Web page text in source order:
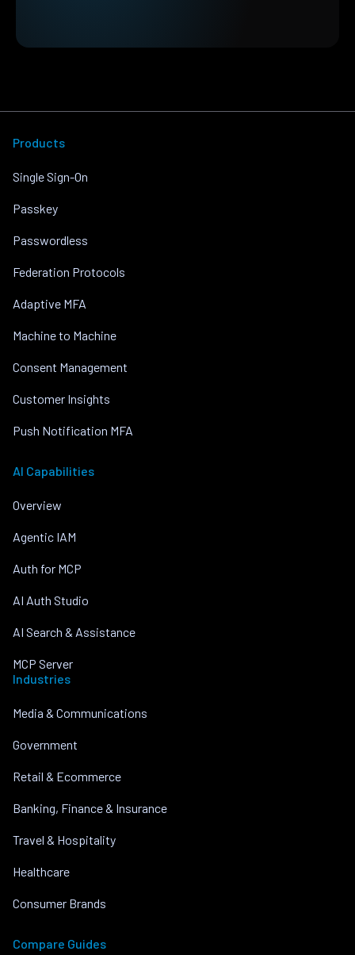
Products
Single Sign-On
Passkey
Passwordless
Federation Protocols
Adaptive MFA
Machine to Machine
Consent Management
Customer Insights
Push Notification MFA
AI Capabilities
Overview
Agentic IAM
Auth for MCP
AI Auth Studio
AI Search & Assistance
MCP Server
Industries
Media & Communications
Government
Retail & Ecommerce
Banking, Finance & Insurance
Travel & Hospitality
Healthcare
Consumer Brands
Compare Guides